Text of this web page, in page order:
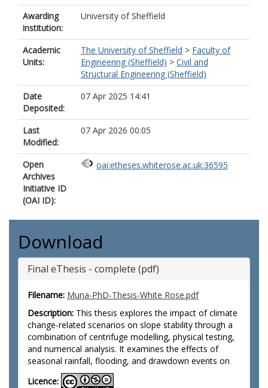
Awarding
institution:
University of Sheffield
Academic
Units:
The University of Sheffield > Faculty of
Engineering (Sheffield) > Civil and
Structural Engineering (Sheffield)
Date
Deposited:
07 Apr 2025 14:41
Last
Modified:
07 Apr 2026 00:05
Open
Archives
Initiative ID
(OAI ID):
oai:etheses.whiterose.ac.uk:36595
Download
Final eThesis - complete (pdf)
Filename: Muna-PhD-Thesis-White Rose.pdf
Description: This thesis explores the impact of climate
change-related scenarios on slope stability through a
combination of centrifuge modelling, physical testing,
and numerical analysis. It examines the effects of
seasonal rainfall, flooding, and drawdown events on
Licence: